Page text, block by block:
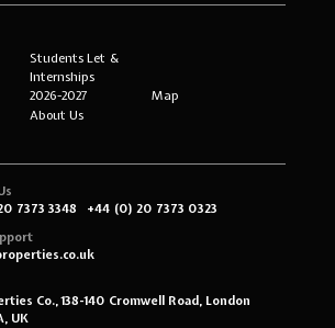
Students Let &
Internships
2026-2027
Map
About Us
7373 3348
+44 (0) 20 7373 0323
Co., 138-140 Cromwell Road, London
UK